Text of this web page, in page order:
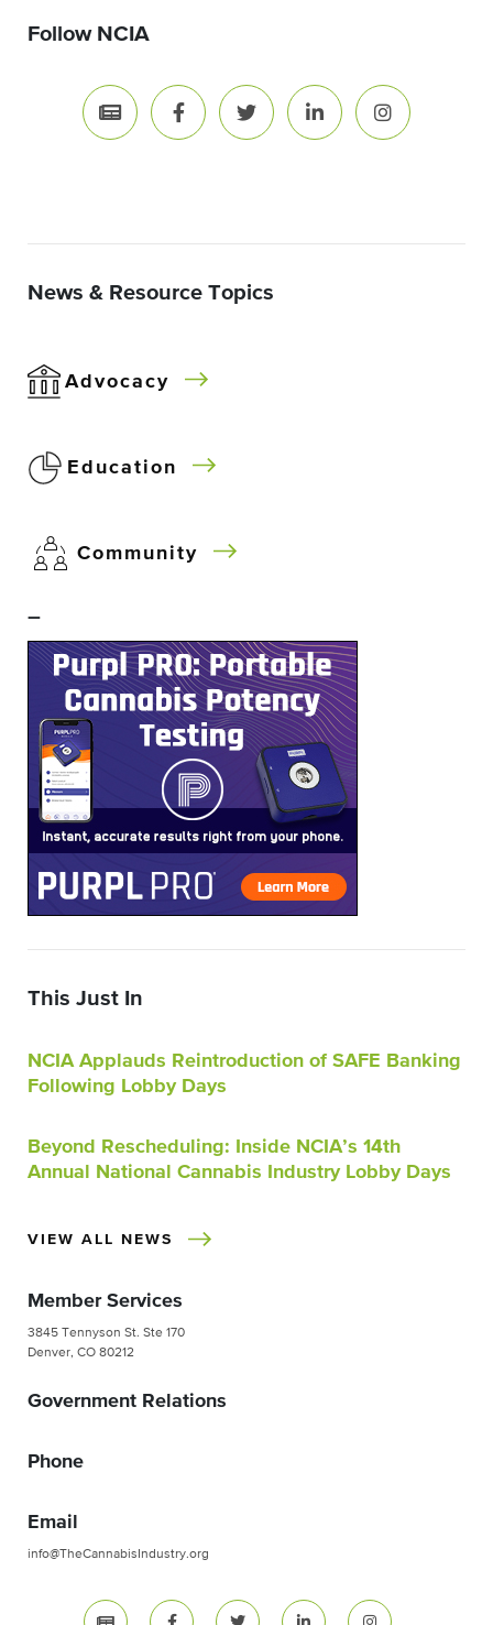
Follow NCIA
News & Resource Topics
Advocacy
Education
Community
–
This Just In
NCIA Applauds Reintroduction of SAFE Banking
Following Lobby Days
Beyond Rescheduling: Inside NCIA’s 14th
Annual National Cannabis Industry Lobby Days
VIEW ALL NEWS
Member Services
3845 Tennyson St. Ste 170
Denver, CO 80212
Government Relations
Phone
Email
info@TheCannabisIndustry.org